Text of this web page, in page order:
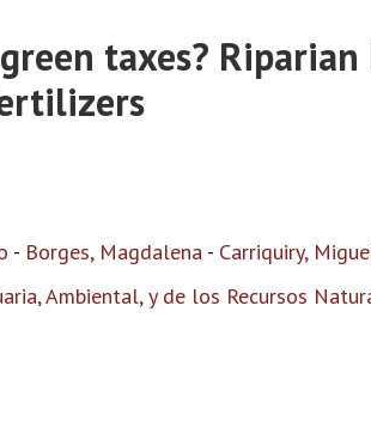
taxes?
- Borges, Magdalena - Carriquiry,
Ambiental, y de los Recursos